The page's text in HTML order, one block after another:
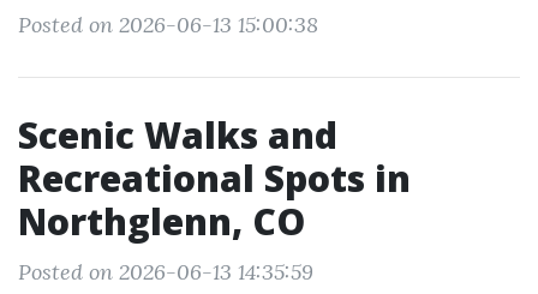
Posted on 2026-06-13 15:00:38
Scenic Walks and
Recreational Spots in
Northglenn, CO
Posted on 2026-06-13 14:35:59